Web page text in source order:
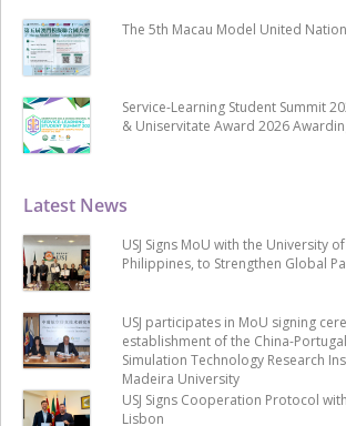
Latest News
USJ Signs MoU with the University
Philippines, to Strengthen Global
USJ participates in MoU signing
establishment of the China-
Simulation Technology Research
Madeira University
USJ Signs Cooperation Protocol
Lisbon
The 5th Macau Model United
Service-Learning Student Summit
& Uniservitate Award 2026